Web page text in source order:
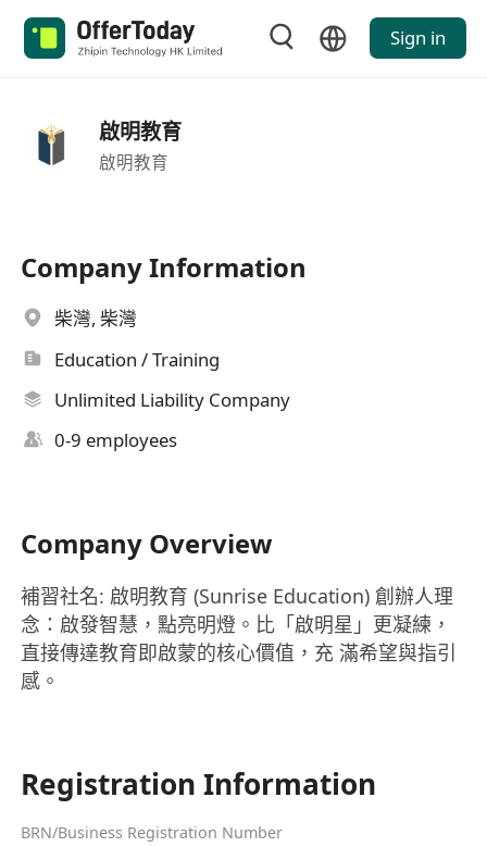
Sign in
啟明教育
啟明教育
Company Information
柴灣, 柴灣
Education / Training
Unlimited Liability Company
0-9 employees
Company Overview
補習社名: 啟明教育 (Sunrise Education) 創辦人理
念：啟發智慧，點亮明燈。比「啟明星」更凝練，
直接傳達教育即啟蒙的核心價值，充 滿希望與指引
感。
Registration Information
BRN/Business Registration Number